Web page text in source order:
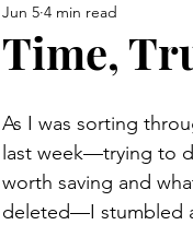
Time,
Jun 5 4 min read
As I was sorting
last week—trying to
worth saving and
deleted—I stumbled